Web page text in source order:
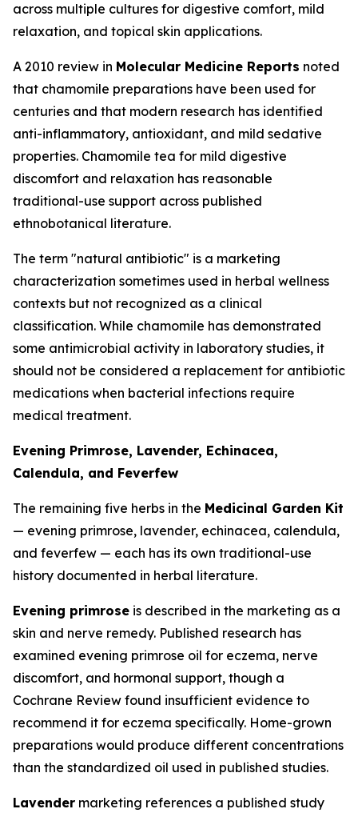
across multiple cultures for digestive comfort, mild
relaxation, and topical skin applications.
A 2010 review in Molecular Medicine Reports noted
that chamomile preparations have been used for
centuries and that modern research has identified
anti-inflammatory, antioxidant, and mild sedative
properties. Chamomile tea for mild digestive
discomfort and relaxation has reasonable
traditional-use support across published
ethnobotanical literature.
The term "natural antibiotic" is a marketing
characterization sometimes used in herbal wellness
contexts but not recognized as a clinical
classification. While chamomile has demonstrated
some antimicrobial activity in laboratory studies, it
should not be considered a replacement for antibiotic
medications when bacterial infections require
medical treatment.
Evening Primrose, Lavender, Echinacea,
Calendula, and Feverfew
The remaining five herbs in the Medicinal Garden Kit
— evening primrose, lavender, echinacea, calendula,
and feverfew — each has its own traditional-use
history documented in herbal literature.
Evening primrose is described in the marketing as a
skin and nerve remedy. Published research has
examined evening primrose oil for eczema, nerve
discomfort, and hormonal support, though a
Cochrane Review found insufficient evidence to
recommend it for eczema specifically. Home-grown
preparations would produce different concentrations
than the standardized oil used in published studies.
Lavender marketing references a published study